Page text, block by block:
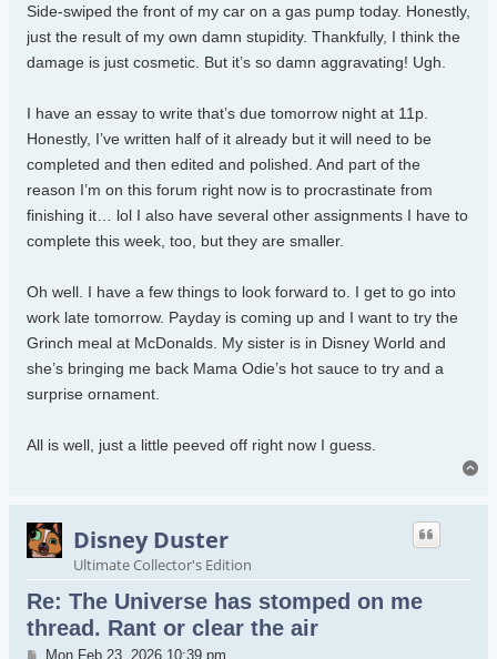
Side-swiped the front of my car on a gas pump today. Honestly,
just the result of my own damn stupidity. Thankfully, I think the
damage is just cosmetic. But it’s so damn aggravating! Ugh.
I have an essay to write that’s due tomorrow night at 11p.
Honestly, I’ve written half of it already but it will need to be
completed and then edited and polished. And part of the
reason I’m on this forum right now is to procrastinate from
finishing it… lol I also have several other assignments I have to
complete this week, too, but they are smaller.
Oh well. I have a few things to look forward to. I get to go into
work late tomorrow. Payday is coming up and I want to try the
Grinch meal at McDonalds. My sister is in Disney World and
she’s bringing me back Mama Odie’s hot sauce to try and a
surprise ornament.
All is well, just a little peeved off right now I guess.
Disney Duster
Ultimate Collector's Edition
Re: The Universe has stomped on me
thread. Rant or clear the air
Post
Mon Feb 23, 2026 10:39 pm